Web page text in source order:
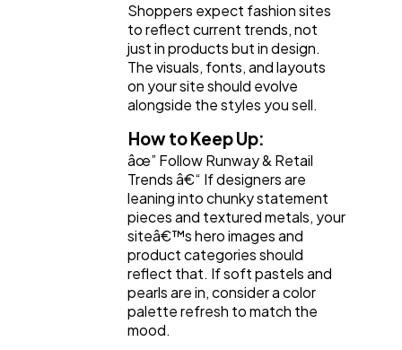
Mobile App
Technology
Ecommerce
35
Software
Finance
Shoppers expect fashion sites
to reflect current trends, not
just in products but in design.
The visuals, fonts, and layouts
on your site should evolve
alongside the styles you sell.
How to Keep Up:
âœ” Follow Runway & Retail
Trends â€“ If designers are
leaning into chunky statement
pieces and textured metals, your
siteâ€™s hero images and
product categories should
reflect that. If soft pastels and
pearls are in, consider a color
palette refresh to match the
mood.